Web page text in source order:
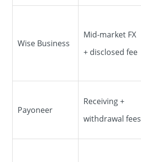
Wise Business
Mid-market FX
+ disclosed fee
Payoneer
Receiving +
withdrawal fees